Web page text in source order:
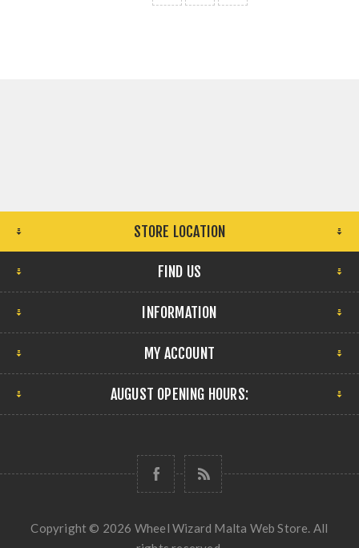
STORE LOCATION
FIND US
INFORMATION
MY ACCOUNT
AUGUST OPENING HOURS:
Copyright © 2026 Wheel Wizard Malta Web Store. All